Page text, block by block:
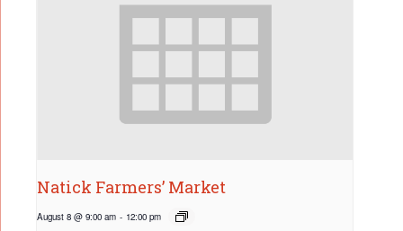
Natick Farmers’ Market
August 8 @ 9:00 am - 12:00 pm